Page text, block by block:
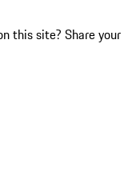
this site? Share your